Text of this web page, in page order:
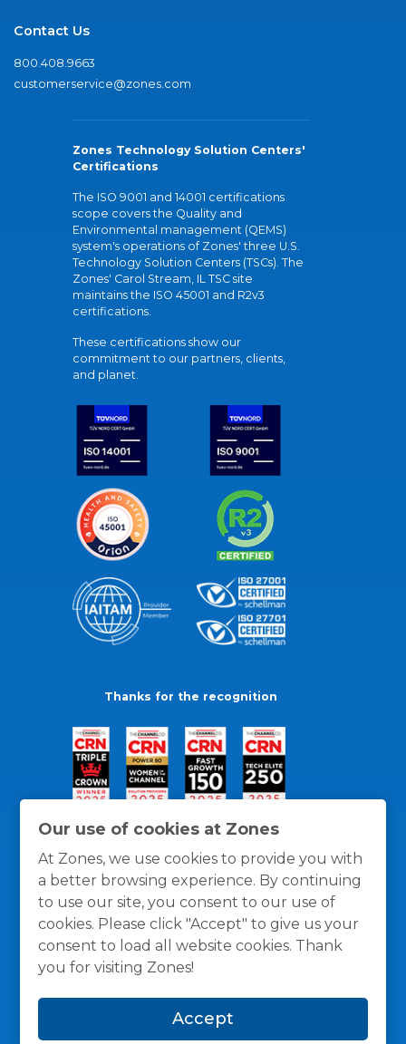
Our use of cookies at Zones
At Zones, we use cookies to provide you with
a better browsing experience. By continuing
to use our site, you consent to our use of
cookies. Please click "Accept" to give us your
consent to load all website cookies. Thank
you for visiting Zones!
Accept
Contact Us
800.408.9663
customerservice@zones.com
Zones Technology Solution Centers'
Certifications
The ISO 9001 and 14001 certifications
scope covers the Quality and
Environmental management (QEMS)
system's operations of Zones' three U.S.
Technology Solution Centers (TSCs). The
Zones' Carol Stream, IL TSC site
maintains the ISO 45001 and R2v3
certifications.
These certifications show our
commitment to our partners, clients,
and planet.
Thanks for the recognition